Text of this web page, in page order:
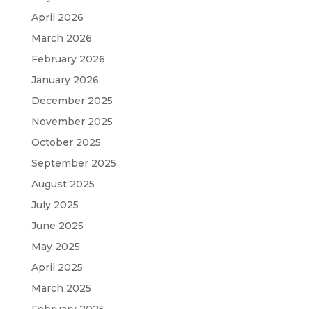
April 2026
March 2026
February 2026
January 2026
December 2025
November 2025
October 2025
September 2025
August 2025
July 2025
June 2025
May 2025
April 2025
March 2025